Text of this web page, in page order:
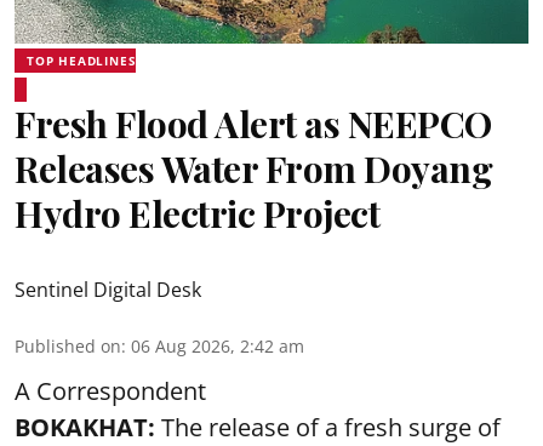
TOP HEADLINES
Fresh Flood Alert as NEEPCO
Releases Water From Doyang
Hydro Electric Project
Sentinel Digital Desk
Published on: 06 Aug 2026, 2:42 am
A Correspondent
BOKAKHAT: The release of a fresh surge of